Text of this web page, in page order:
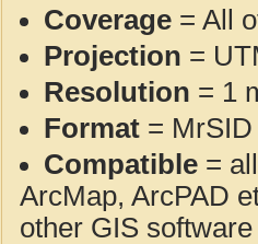
Coverage = All
Projection =
Resolution = 1
Format = MrSID
Compatible =
ArcMap, ArcPAD
other GIS